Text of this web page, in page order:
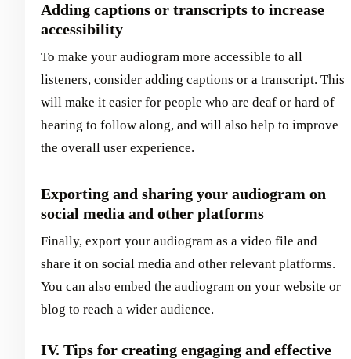
Adding captions or transcripts to increase
accessibility
To make your audiogram more accessible to all
listeners, consider adding captions or a transcript. This
will make it easier for people who are deaf or hard of
hearing to follow along, and will also help to improve
the overall user experience.
Exporting and sharing your audiogram on
social media and other platforms
Finally, export your audiogram as a video file and
share it on social media and other relevant platforms.
You can also embed the audiogram on your website or
blog to reach a wider audience.
IV. Tips for creating engaging and effective